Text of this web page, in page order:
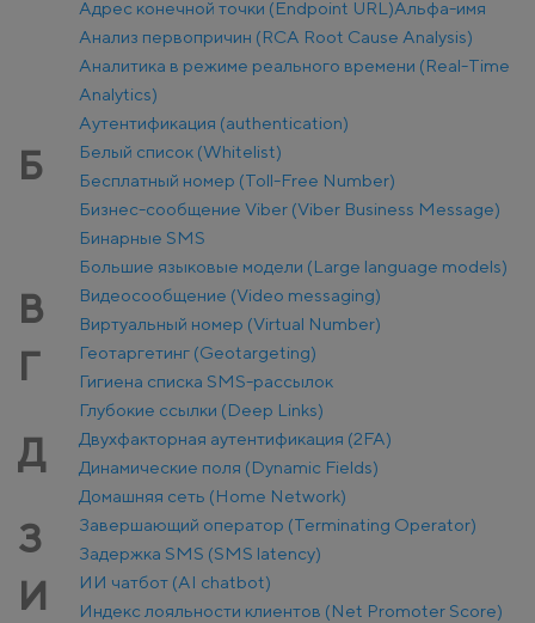
Адрес конечной точки (Endpoint URL)Альфа-имя
Анализ первопричин (RCA Root Cause Analysis)
Аналитика в режиме реального времени (Real-Time
Analytics)
Аутентификация (authentication)
Б
Белый список (Whitelist)
Бесплатный номер (Toll-Free Number)
Бизнес-сообщение Viber (Viber Business Message)
Бинарные SMS
Большие языковые модели (Large language models)
В
Видеосообщение (Video messaging)
Виртуальный номер (Virtual Number)
Г
Геотаргетинг (Geotargeting)
Гигиена списка SMS-рассылок
Глубокие ссылки (Deep Links)
Д
Двухфакторная аутентификация (2FA)
Динамические поля (Dynamic Fields)
Домашняя сеть (Home Network)
З
Завершающий оператор (Terminating Operator)
Задержка SMS (SMS latency)
И
ИИ чатбот (AI chatbot)
Индекс лояльности клиентов (Net Promoter Score)